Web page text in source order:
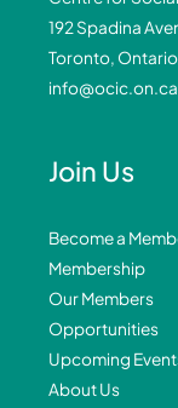
192 Spadina
Toronto, Ontario
info@ocic.on.ca
Join Us
Become a
Membership
Our Members
Opportunities
Upcoming
About Us